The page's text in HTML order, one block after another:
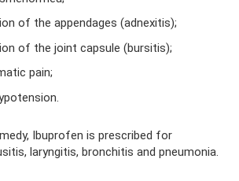
of the appendages (adnexitis);
of the joint capsule (bursitis);
pain;
Ibuprofen is prescribed for
laryngitis, bronchitis and pneumonia.